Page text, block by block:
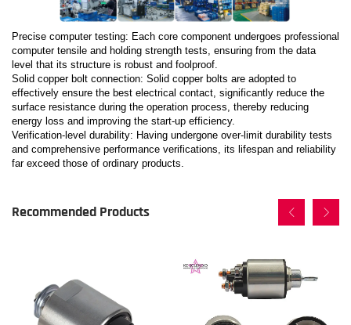
Precise computer testing: Each core component undergoes professional
computer tensile and holding strength tests, ensuring from the data
level that its structure is robust and foolproof.
Solid copper bolt connection: Solid copper bolts are adopted to
effectively ensure the best electrical contact, significantly reduce the
surface resistance during the operation process, thereby reducing
energy loss and improving the start-up efficiency.
Verification-level durability: Having undergone over-limit durability tests
and comprehensive performance verifications, its lifespan and reliability
far exceed those of ordinary products.
Recommended Products